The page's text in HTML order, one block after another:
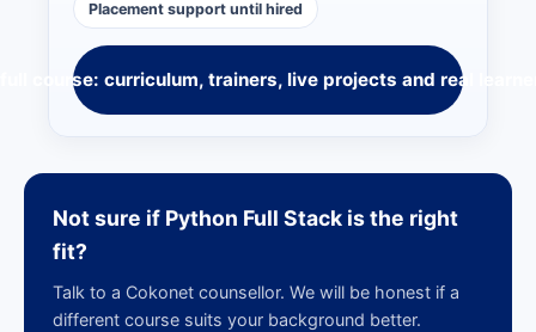
Placement support until hired
course: curriculum, trainers, live projects and real
Not sure if Python Full Stack is the right
fit?
Talk to a Cokonet counsellor. We will be honest if a
different course suits your background better.